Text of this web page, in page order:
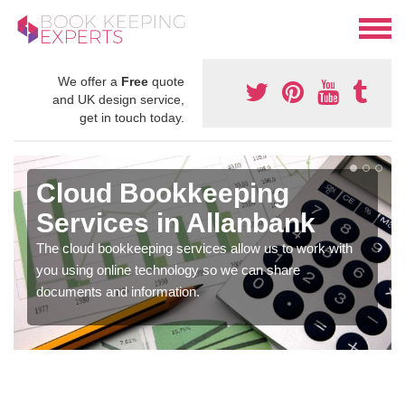
We offer a Free quote
and UK design service,
get in touch today.
Cloud Bookkeeping
Services in Allanbank
The cloud bookkeeping services allow us to work with
you using online technology so we can share
documents and information.